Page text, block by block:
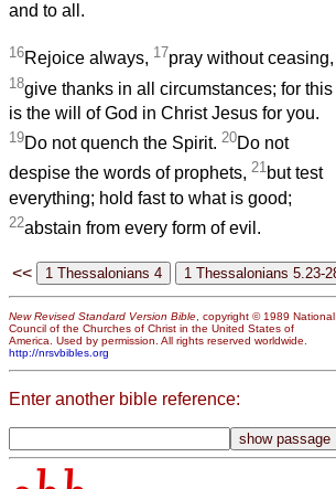
and to all.
16Rejoice always, 17pray without ceasing,
18give thanks in all circumstances; for this
is the will of God in Christ Jesus for you.
19Do not quench the Spirit. 20Do not
despise the words of prophets, 21but test
everything; hold fast to what is good;
22abstain from every form of evil.
<<
New Revised Standard Version Bible , copyright © 1989 National
Council of the Churches of Christ in the United States of
America. Used by permission. All rights reserved worldwide.
http://nrsvbibles.org
Enter another bible reference: